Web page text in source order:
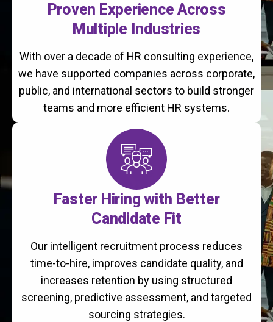
Proven Experience Across
Multiple Industries
With over a decade of HR consulting experience,
we have supported companies across corporate,
public, and international sectors to build stronger
teams and more efficient HR systems.
Faster Hiring with Better
Candidate Fit
Our intelligent recruitment process reduces
time-to-hire, improves candidate quality, and
increases retention by using structured
screening, predictive assessment, and targeted
sourcing strategies.